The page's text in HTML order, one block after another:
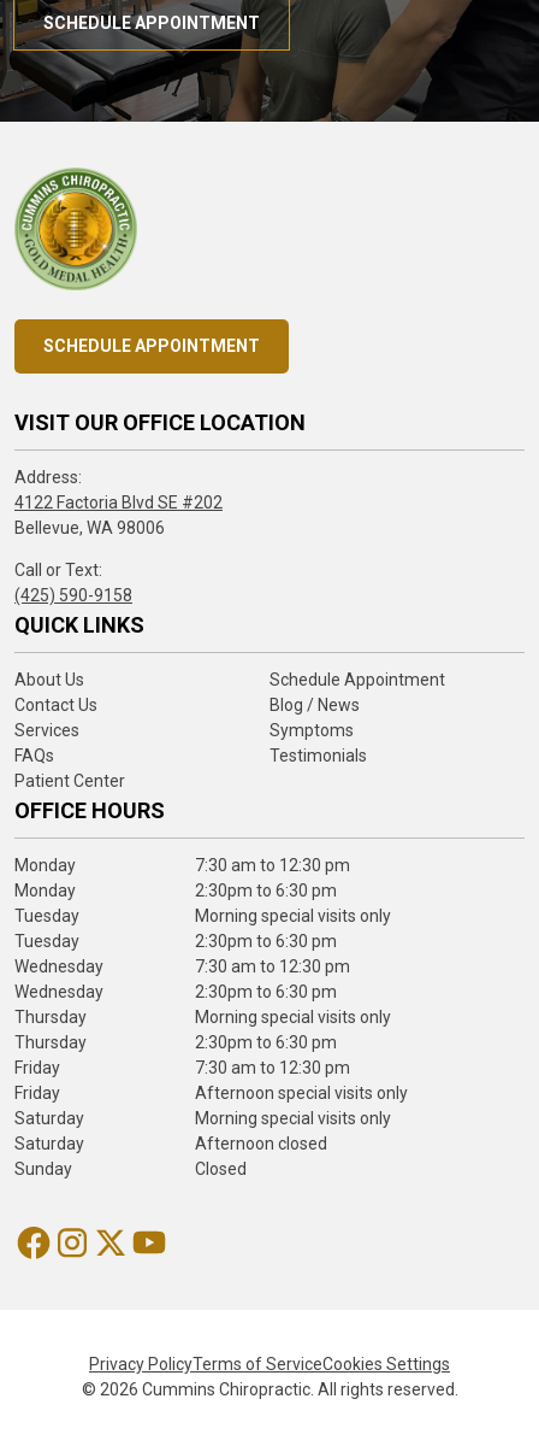
SCHEDULE APPOINTMENT
SCHEDULE APPOINTMENT
VISIT OUR OFFICE LOCATION
Address:
4122 Factoria Blvd SE #202
Bellevue, WA 98006
Call or Text:
(425) 590-9158
QUICK LINKS
About Us
Schedule Appointment
Contact Us
Blog / News
Services
Symptoms
FAQs
Testimonials
Patient Center
OFFICE HOURS
Monday
7:30 am to 12:30 pm
Monday
2:30pm to 6:30 pm
Tuesday
Morning special visits only
Tuesday
2:30pm to 6:30 pm
Wednesday
7:30 am to 12:30 pm
Wednesday
2:30pm to 6:30 pm
Thursday
Morning special visits only
Thursday
2:30pm to 6:30 pm
Friday
7:30 am to 12:30 pm
Friday
Afternoon special visits only
Saturday
Morning special visits only
Saturday
Afternoon closed
Sunday
Closed
© 2026 Cummins Chiropractic. All rights reserved.
Privacy PolicyTerms of ServiceCookies Settings